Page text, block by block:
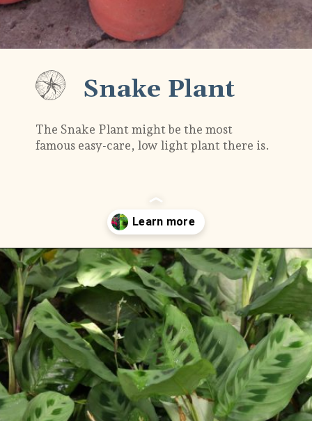
Snake Plant
The Snake Plant might be the most
famous easy-care, low light plant there is.
Opening https://gardening.org/plants-that-grow-without-sunlight/